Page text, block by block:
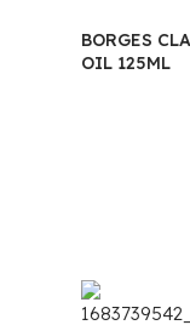
BORGES
OIL 125ML